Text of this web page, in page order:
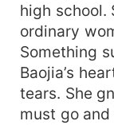
high school.
ordinary
Something
Baojia’s
tears. She
must go